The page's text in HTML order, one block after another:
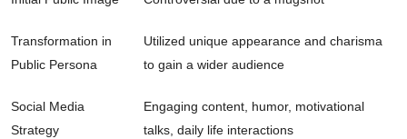
Transformation in
Public Persona
Utilized unique appearance and charisma
to gain a wider audience
Social Media
Strategy
Engaging content, humor, motivational
talks, daily life interactions